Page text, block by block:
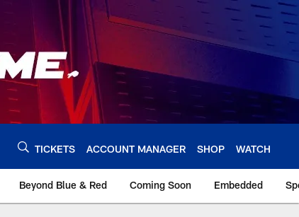
TICKETS ACCOUNT MANAGER SHOP WATCH
Beyond Blue & Red Coming Soon Embedded